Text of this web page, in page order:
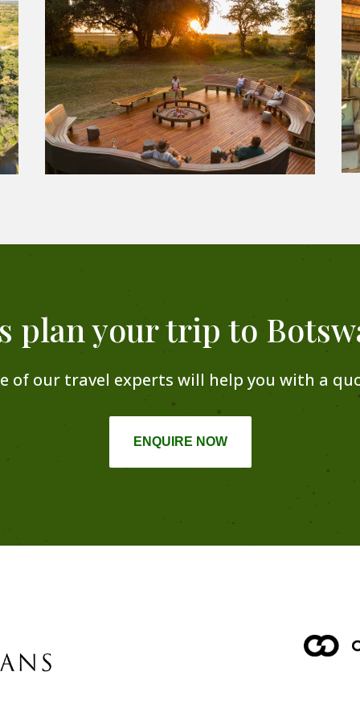
plan your trip to
of our travel experts will help you with a
ENQUIRE NOW